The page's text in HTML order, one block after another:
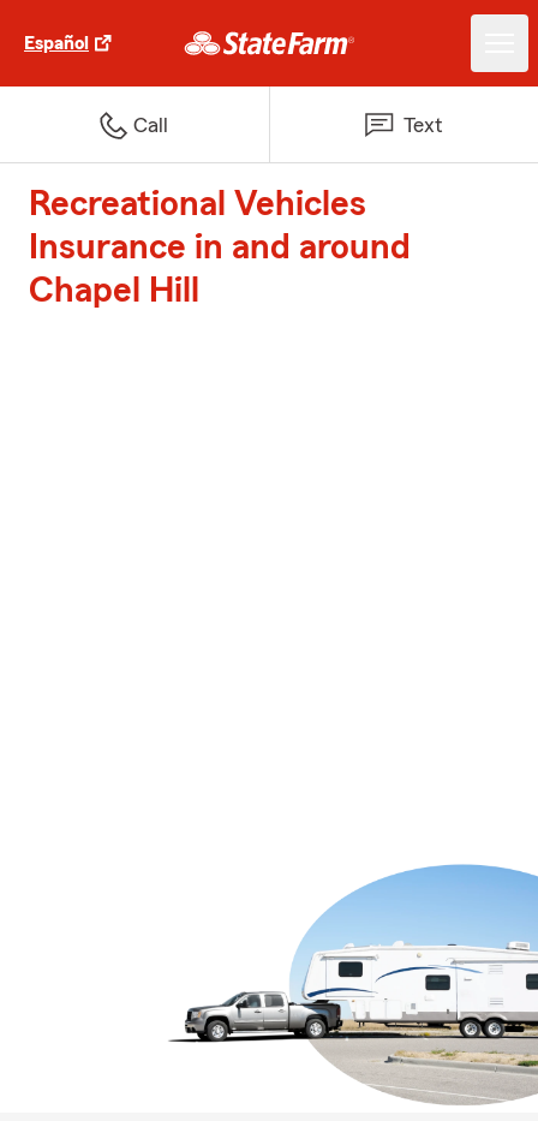
Español
Call Text
Recreational Vehicles
Insurance in and around
Chapel Hill